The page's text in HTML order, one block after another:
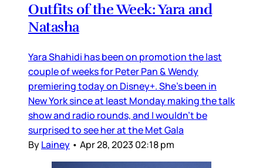
Outfits of the Week: Yara and
Natasha
Yara Shahidi has been on promotion the last
couple of weeks for Peter Pan & Wendy
premiering today on Disney+. She’s been in
New York since at least Monday making the talk
show and radio rounds, and I wouldn’t be
surprised to see her at the Met Gala
ByLainey • Apr 28, 2023 02:18 pm